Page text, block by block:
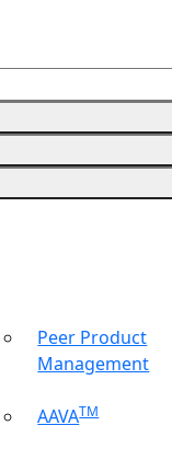
Peer Product
Management
AAVATM